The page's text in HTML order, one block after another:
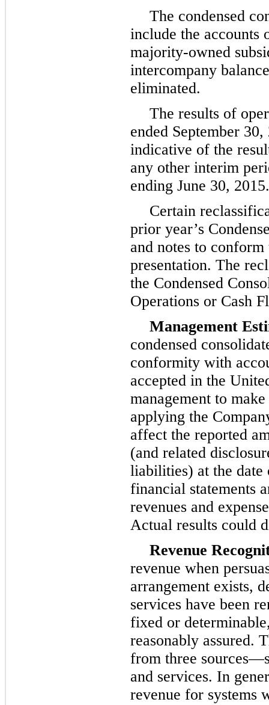
The condensed
include the
majority-owned
intercompany
eliminated.
The results of
ended September 30,
indicative of the
any other interim
ending June 30, 2015.
Certain
prior year’s
and notes to
presentation. The
the Condensed
Operations or Cash
Management
condensed
conformity with
accepted in the
management to
applying the
affect the reported
(and related
liabilities) at the date
financial statements
revenues and
Actual results could
Revenue
revenue when
arrangement exists,
services have been
fixed or
reasonably assured.
from three
and services. In
revenue for systems